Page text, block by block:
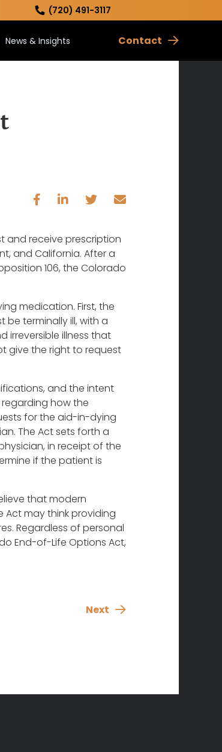
(720) 491-3117
News & Insights Contact
and receive prescription
and California. After a
106, the Colorado
medication. First, the
terminally ill, with a
irreversible illness that
give the right to request
and the intent
how the
for the aid-in-dying
The Act sets forth a
in receipt of the
if the patient is
that modern
may think providing
Regardless of personal
End-of-Life Options Act,
Next